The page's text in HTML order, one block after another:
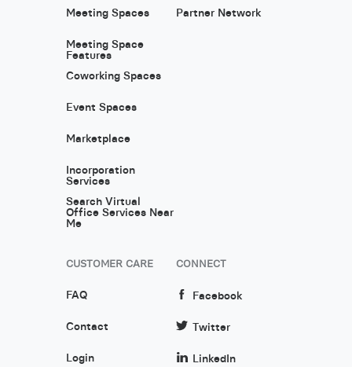
Meeting Spaces
Meeting Space
Features
Coworking Spaces
Event Spaces
Marketplace
Incorporation
Services
Search Virtual
Office Services Near
Me
Partner Network
CUSTOMER CARE
FAQ
Contact
Login
CONNECT
Facebook
Twitter
LinkedIn